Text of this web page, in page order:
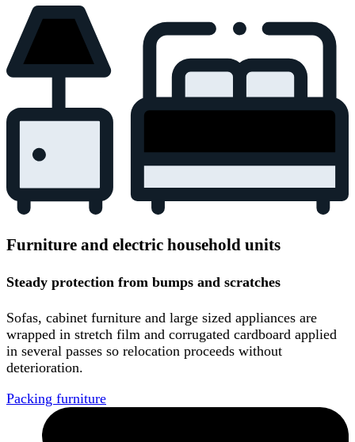
Furniture and electric household units
Steady protection from bumps and scratches
Sofas, cabinet furniture and large sized appliances are
wrapped in stretch film and corrugated cardboard applied
in several passes so relocation proceeds without
deterioration.
Packing furniture